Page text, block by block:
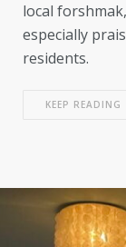
local
especially
residents.
KEEP READING